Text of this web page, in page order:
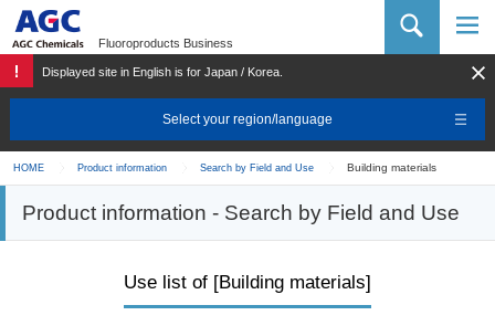
Fluoroproducts Business
Displayed site in English is for Japan / Korea.
Select your region/language
HOME Product information Search by Field and Use Building materials
Product information - Search by Field and Use
Use list of [Building materials]